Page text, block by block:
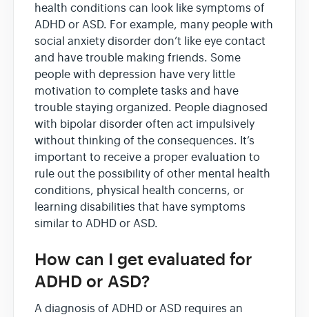
health conditions can look like symptoms of
ADHD or ASD. For example, many people with
social anxiety disorder don’t like eye contact
and have trouble making friends. Some
people with depression have very little
motivation to complete tasks and have
trouble staying organized. People diagnosed
with bipolar disorder often act impulsively
without thinking of the consequences. It’s
important to receive a proper evaluation to
rule out the possibility of other mental health
conditions, physical health concerns, or
learning disabilities that have symptoms
similar to ADHD or ASD.
How can I get evaluated for
ADHD or ASD?
A diagnosis of ADHD or ASD requires an